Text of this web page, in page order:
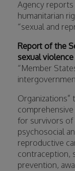
Agency
humanitarian
“sexual and
Report of the
sexual violence
“Member
Organizations”
for survivors of
psychosocial
reproductive
contraception,
prevention,